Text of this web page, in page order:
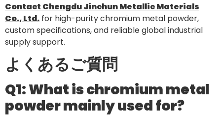
Contact Chengdu Jinchun Metallic Materials
Co., Ltd. for high-purity chromium metal powder,
custom specifications, and reliable global industrial
supply support.
よくあるご質問
Q1: What is chromium metal
powder mainly used for?